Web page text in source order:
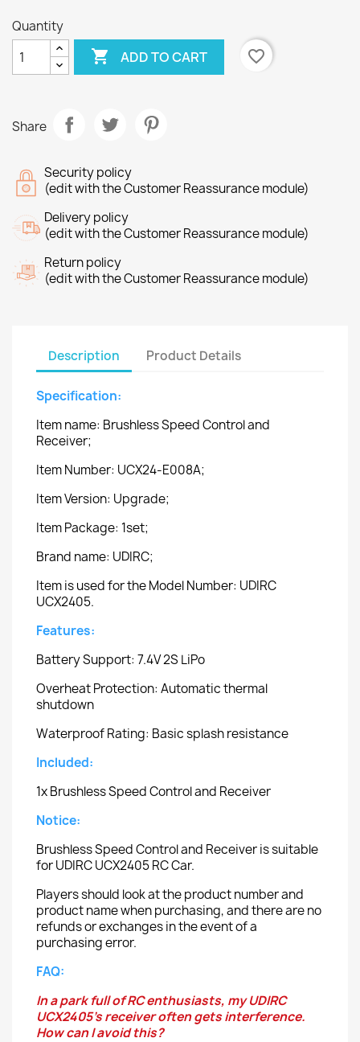
Quantity
 ADD TO CART favorite_border
Share
Security policy
(edit with the Customer Reassurance module)
Delivery policy
(edit with the Customer Reassurance module)
Return policy
(edit with the Customer Reassurance module)
Description Product Details
Specification:
Item name: Brushless Speed Control and
Receiver;
Item Number: UCX24-E008A;
Item Version: Upgrade;
Item Package: 1set;
Brand name: UDIRC;
Item is used for the Model Number: UDIRC
UCX2405.
Features:
Battery Support: 7.4V 2S LiPo
Overheat Protection: Automatic thermal
shutdown
Waterproof Rating: Basic splash resistance
Included:
1x Brushless Speed Control and Receiver
Notice:
Brushless Speed Control and Receiver is suitable
for UDIRC UCX2405 RC Car.
Players should look at the product number and
product name when purchasing, and there are no
refunds or exchanges in the event of a
purchasing error.
FAQ:
In a park full of RC enthusiasts, my UDIRC
UCX2405's receiver often gets interference.
How can I avoid this?